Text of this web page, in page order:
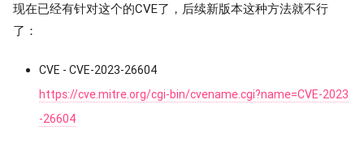
现在已经有针对这个的CVE了，后续新版本这种方法就不行
了：
CVE - CVE-2023-26604
https://cve.mitre.org/cgi-bin/cvename.cgi?name=CVE-2023
-26604